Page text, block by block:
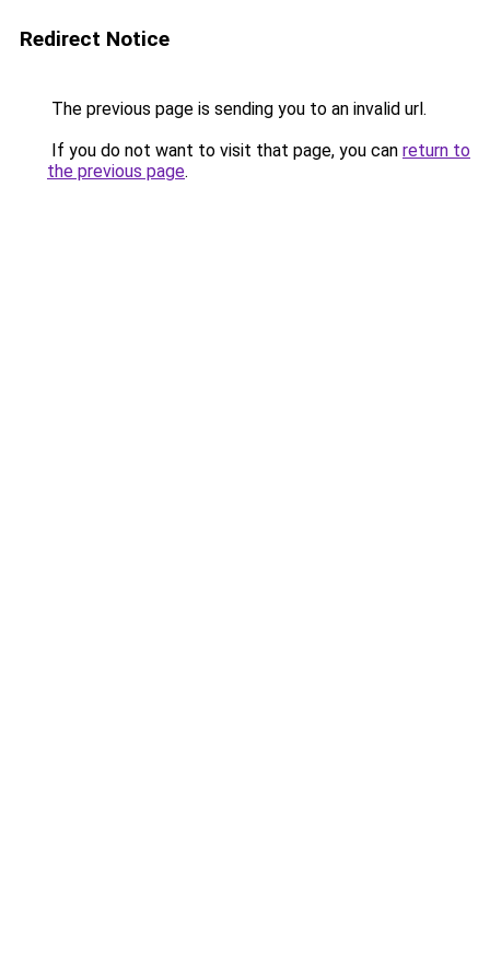
Redirect Notice
The previous page is sending you to an invalid url.
If you do not want to visit that page, you can return to
the previous page.